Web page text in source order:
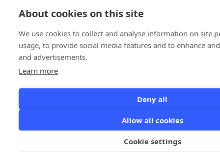
About cookies on this site
We use cookies to collect and analyse information on site
usage, to provide social media features and to enhance
and advertisements.
Learn more
Deny all
Allow all cookies
Cookie settings